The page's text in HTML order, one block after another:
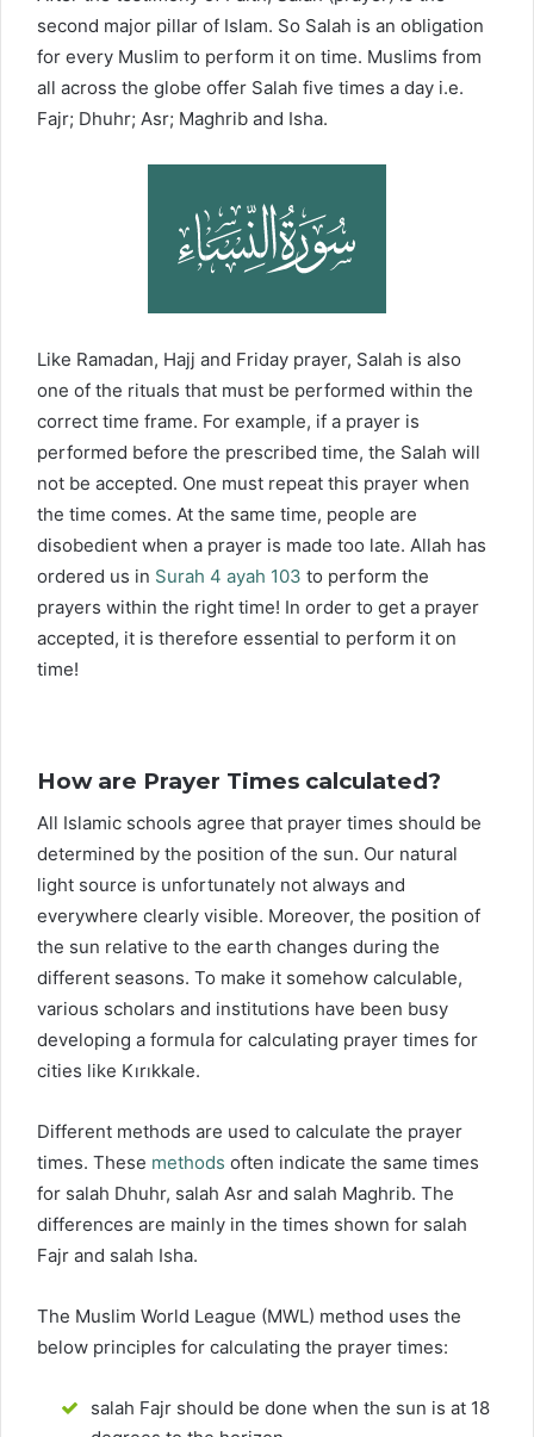
second major pillar of Islam. So Salah is an obligation
for every Muslim to perform it on time. Muslims from
all across the globe offer Salah five times a day i.e.
Fajr; Dhuhr; Asr; Maghrib and Isha.
Like Ramadan, Hajj and Friday prayer, Salah is also
one of the rituals that must be performed within the
correct time frame. For example, if a prayer is
performed before the prescribed time, the Salah will
not be accepted. One must repeat this prayer when
the time comes. At the same time, people are
disobedient when a prayer is made too late. Allah has
ordered us in Surah 4 ayah 103 to perform the
prayers within the right time! In order to get a prayer
accepted, it is therefore essential to perform it on
time!
How are Prayer Times calculated?
All Islamic schools agree that prayer times should be
determined by the position of the sun. Our natural
light source is unfortunately not always and
everywhere clearly visible. Moreover, the position of
the sun relative to the earth changes during the
different seasons. To make it somehow calculable,
various scholars and institutions have been busy
developing a formula for calculating prayer times for
cities like Kırıkkale.
Different methods are used to calculate the prayer
times. These methods often indicate the same times
for salah Dhuhr, salah Asr and salah Maghrib. The
differences are mainly in the times shown for salah
Fajr and salah Isha.
The Muslim World League (MWL) method uses the
below principles for calculating the prayer times:
salah Fajr should be done when the sun is at 18